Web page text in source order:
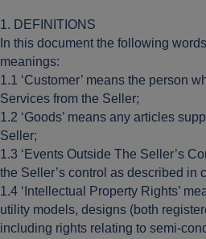
1. DEFINITIONS
In this document the following
meanings:
1.1 ‘Customer’ means the person
Services from the Seller;
1.2 ‘Goods’ means any articles
Seller;
1.3 ‘Events Outside The Seller’s
the Seller’s control as described in
1.4 ‘Intellectual Property Rights’
utility models, designs (both
including rights relating to semi-